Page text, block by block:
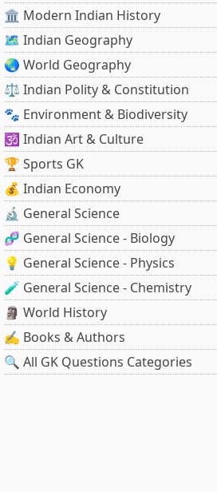
🏛️ Modern Indian History
🗺️ Indian Geography
🌏 World Geography
⚖️ Indian Polity & Constitution
🐾 Environment & Biodiversity
🕉️ Indian Art & Culture
🏆 Sports GK
💰 Indian Economy
🔬 General Science
🧬 General Science - Biology
💡 General Science - Physics
🧪 General Science - Chemistry
🗿 World History
✍️ Books & Authors
🔍 All GK Questions Categories